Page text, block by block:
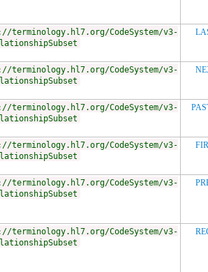
terminology.hl7.org/CodeSystem/v3-
terminology.hl7.org/CodeSystem/v3-
terminology.hl7.org/CodeSystem/v3-
terminology.hl7.org/CodeSystem/v3-
terminology.hl7.org/CodeSystem/v3-
terminology.hl7.org/CodeSystem/v3-